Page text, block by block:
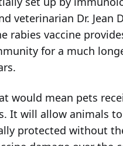
veterinarian Dr. Jean
rabies vaccine
for a much
would mean pets
It will allow animals
protected without